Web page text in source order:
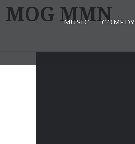
MUSIC COMEDY
MOG MMN